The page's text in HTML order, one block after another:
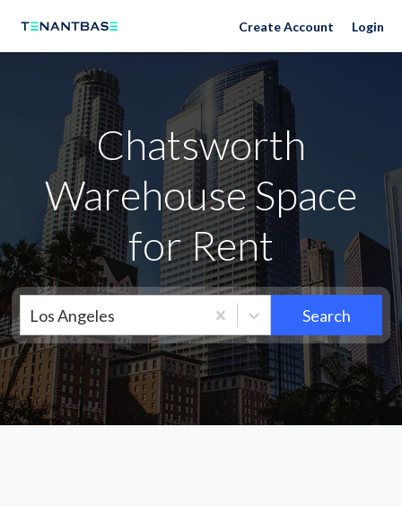
Neighborhoods Create Account Login
Chatsworth
Warehouse Space
for Rent
Los Angeles Search